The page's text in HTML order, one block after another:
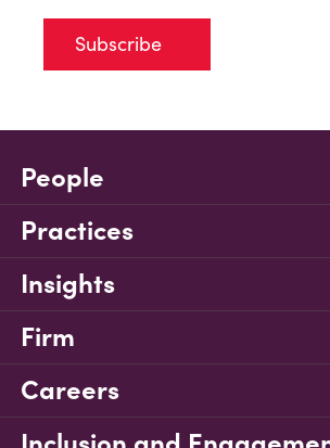
Subscribe
People
Practices
Insights
Firm
Careers